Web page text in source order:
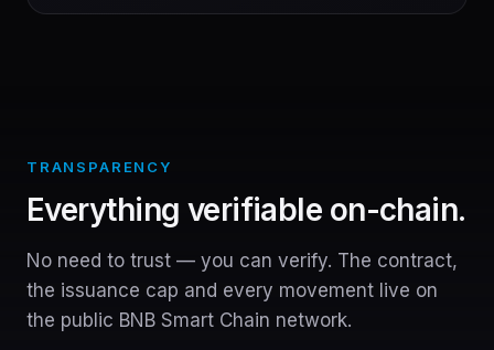
TRANSPARENCY
Everything verifiable on-chain.
No need to trust — you can verify. The contract,
the issuance cap and every movement live on
the public BNB Smart Chain network.